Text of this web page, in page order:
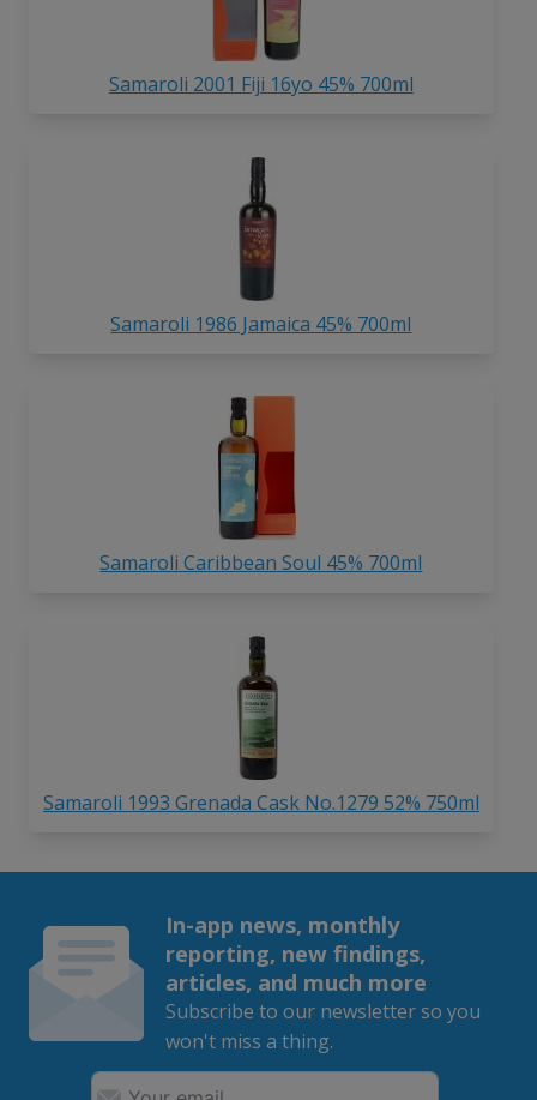
Samaroli 2001 Fiji 16yo 45% 700ml
Samaroli 1986 Jamaica 45% 700ml
Samaroli Caribbean Soul 45% 700ml
Samaroli 1993 Grenada Cask No.1279 52% 750ml
In-app news, monthly
reporting, new findings,
articles, and much more
Subscribe to our newsletter so you
won't miss a thing.